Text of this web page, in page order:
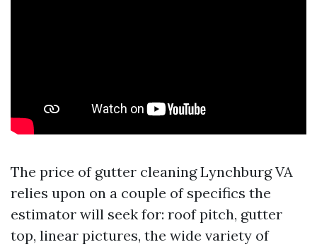
The price of gutter cleaning Lynchburg VA
relies upon on a couple of specifics the
estimator will seek for: roof pitch, gutter
top, linear pictures, the wide variety of